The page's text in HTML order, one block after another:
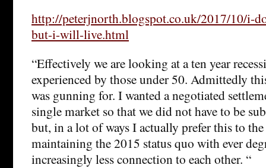
http://peterjnorth.blogspot.co.uk/2017/10/i-
but-i-will-live.html
“Effectively we are looking at a ten year
experienced by those under 50. Admittedly
was gunning for. I wanted a negotiated
single market so that we did not have to be
but, in a lot of ways I actually prefer this to
maintaining the 2015 status quo with ever
increasingly less connection to each other. “